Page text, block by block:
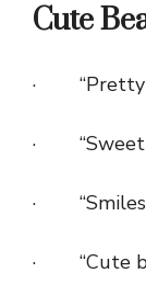
Cute
· “Pretty
· “Sweet
· “Smiles
· “Cute